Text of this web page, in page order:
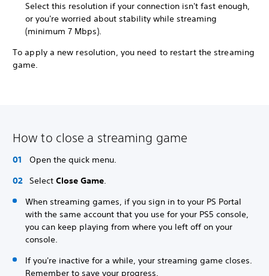
Select this resolution if your connection isn't fast enough,
or you're worried about stability while streaming
(minimum 7 Mbps).
To apply a new resolution, you need to restart the streaming
game.
How to close a streaming game
Open the quick menu.
Select Close Game.
When streaming games, if you sign in to your PS Portal
with the same account that you use for your PS5 console,
you can keep playing from where you left off on your
console.
If you're inactive for a while, your streaming game closes.
Remember to save your progress.